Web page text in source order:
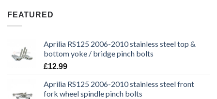
FEATURED
Aprilia RS125 2006-2010 stainless steel top &
bottom yoke / bridge pinch bolts
£12.99
Aprilia RS125 2006-2010 stainless steel front
fork wheel spindle pinch bolts